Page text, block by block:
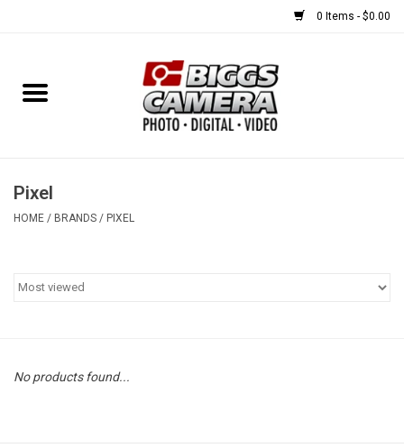
0 Items - $0.00
Home
USED EQUIPMENT
Brands
Pixel
HOME / BRANDS / PIXEL
No products found...